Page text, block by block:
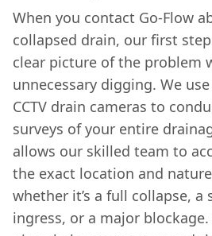
When you contact Go-Flow
collapsed drain, our first
clear picture of the problem
unnecessary digging. We
CCTV drain cameras to
surveys of your entire
allows our skilled team to
the exact location and
whether it’s a full collapse, a
ingress, or a major